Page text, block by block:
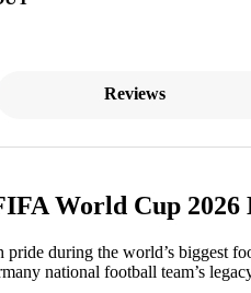
Reviews
World Cup
during the world’s biggest
national football team’s